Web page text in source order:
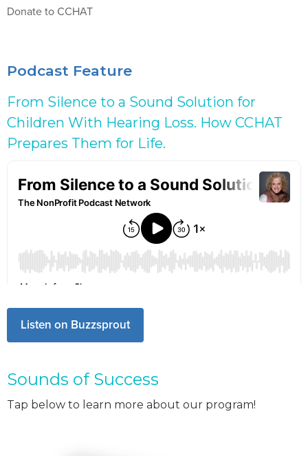
Donate to CCHAT
Podcast Feature
From Silence to a Sound Solution for
Children With Hearing Loss. How CCHAT
Prepares Them for Life.
Listen on Buzzsprout
Sounds of Success
Tap below to learn more about our program!